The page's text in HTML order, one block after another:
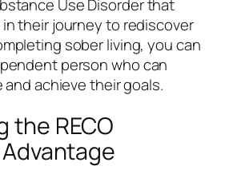
Use Disorder that
their journey to rediscover
sober living, you can
person who can
achieve their goals.
the RECO